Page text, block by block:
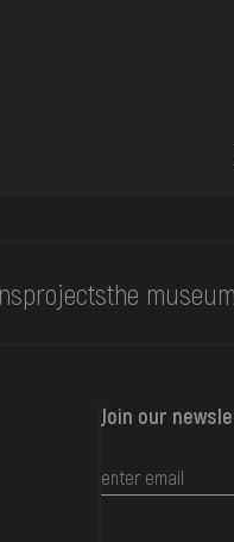
projectsthe
Join our